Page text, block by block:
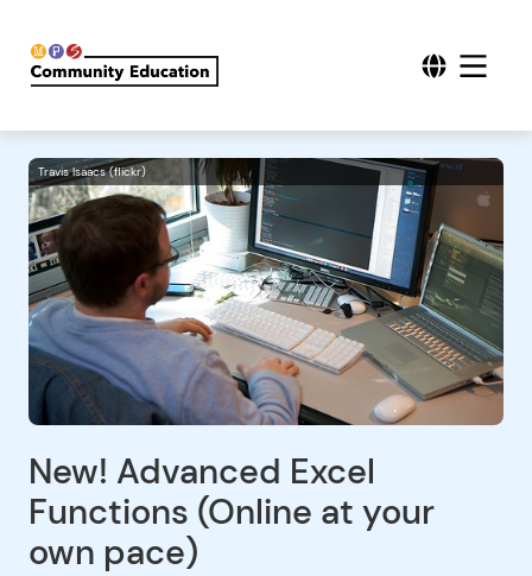
Travis Isaacs (flickr)
New! Advanced Excel
Functions (Online at your
own pace)